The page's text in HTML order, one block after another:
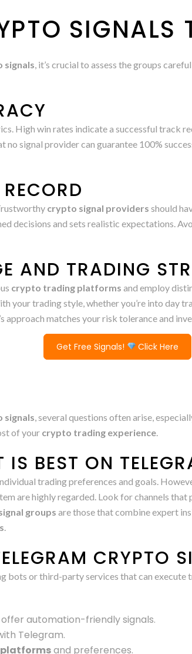
SIGNALS
signals, it’s crucial to assess the groups
High win rates indicate a successful track
signal provider can guarantee 100%
crypto signal providers should
decisions and sets realistic expectations.
AND TRADING
crypto trading platforms and employ
your trading style, whether you’re into day
approach matches your risk tolerance and
Get Free Signals! Click Here
signals, several questions often arise,
of your crypto trading experience.
BEST ON
trading preferences and goals.
are highly regarded. Look for channels that
groups are those that combine expert
.
CRYPTO
bots or third-party services that can execute
automation-friendly signals.
Telegram.
and preferences.